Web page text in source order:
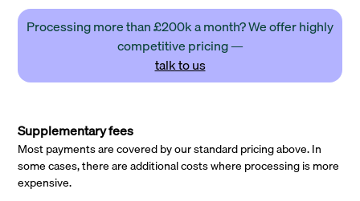
Processing more than £200k a month? We offer highly
competitive pricing —
talk to us
Supplementary fees
Most payments are covered by our standard pricing above. In
some cases, there are additional costs where processing is more
expensive.